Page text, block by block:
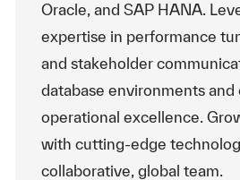
Oracle, and SAP HANA.
expertise in performance
and stakeholder
database environments and
operational excellence.
with cutting-edge
collaborative, global team.